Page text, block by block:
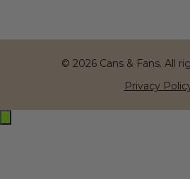
© 2026 Cans & Fans. All
Privacy
Exit